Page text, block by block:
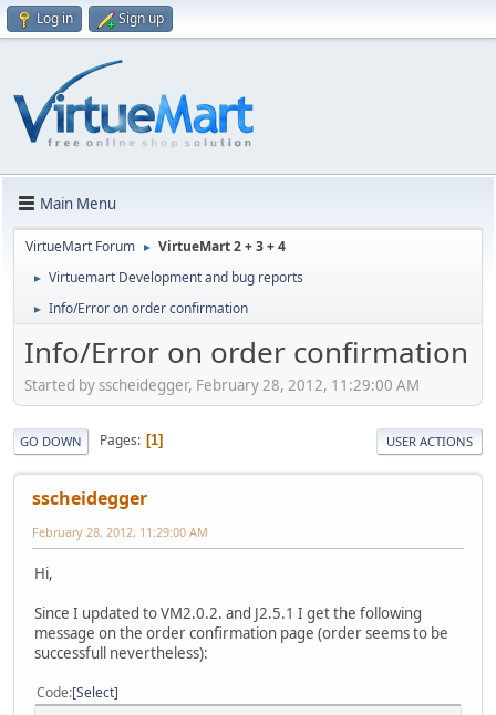
Log in Sign up
Main Menu
VirtueMart Forum ► VirtueMart 2 + 3 + 4
► Virtuemart Development and bug reports
► Info/Error on order confirmation
Info/Error on order confirmation
Started by sscheidegger, February 28, 2012, 11:29:00 AM
GO DOWN Pages 1 USER ACTIONS
sscheidegger
February 28, 2012, 11:29:00 AM
Hi,
Since I updated to VM2.0.2. and J2.5.1 I get the following
message on the order confirmation page (order seems to be
successfull nevertheless):
Code Select